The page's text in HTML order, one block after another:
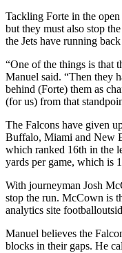
Tackling Forte in the
but they must also stop
the Jets have running
“One of the things is that
Manuel said. “Then they
behind (Forte) them as
(for us) from that
The Falcons have given
Buffalo, Miami and New
which ranked 16th in the
yards per game, which is
With journeyman Josh
stop the run. McCown is
analytics site
Manuel believes the
blocks in their gaps. He